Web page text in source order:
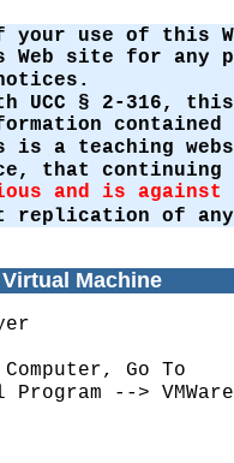
your use of this
site for any
UCC § 2-316,
is a teaching
that
and is against
replication of
Machine
Go To
-->